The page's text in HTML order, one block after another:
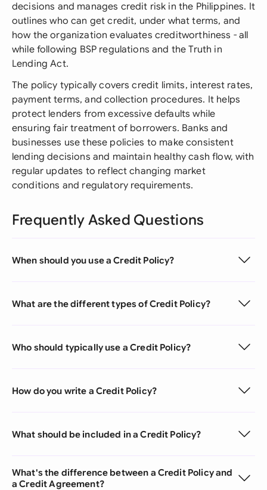
decisions and manages credit risk in the Philippines. It
outlines who can get credit, under what terms, and
how the organization evaluates creditworthiness - all
while following BSP regulations and the Truth in
Lending Act.
The policy typically covers credit limits, interest rates,
payment terms, and collection procedures. It helps
protect lenders from excessive defaults while
ensuring fair treatment of borrowers. Banks and
businesses use these policies to make consistent
lending decisions and maintain healthy cash flow, with
regular updates to reflect changing market
conditions and regulatory requirements.
Frequently Asked Questions
When should you use a Credit Policy?
What are the different types of Credit Policy?
Who should typically use a Credit Policy?
How do you write a Credit Policy?
What should be included in a Credit Policy?
What's the difference between a Credit Policy and
a Credit Agreement?